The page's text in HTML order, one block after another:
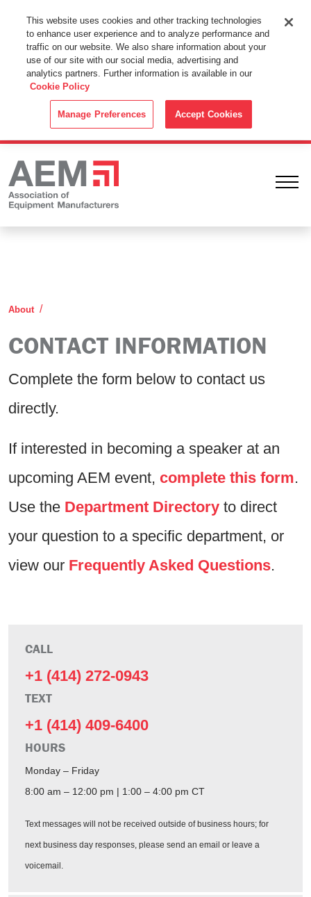
This Website Uses Cookies
By using this website without changing the cookie settings in your
web browser you consent to all cookies in accordance with the
Cookie Policy.
About
CONTACT INFORMATION
Complete the form below to contact us
directly.
If interested in becoming a speaker at an
upcoming AEM event, complete this form.
Use the Department Directory to direct
your question to a specific department, or
view our Frequently Asked Questions.
CALL
+1 (414) 272-0943
TEXT
+1 (414) 409-6400
HOURS
Monday – Friday
8:00 am – 12:00 pm | 1:00 – 4:00 pm CT
Text messages will not be received outside of business hours; for
next business day responses, please send an email or leave a
voicemail.
This website uses cookies and other tracking technologies
to enhance user experience and to analyze performance and
traffic on our website. We also share information about your
use of our site with our social media, advertising and
analytics partners. Further information is available in our
Cookie Policy
Manage Preferences Accept Cookies